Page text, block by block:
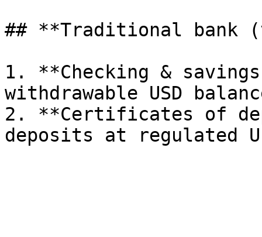
## **Traditional bank
1. **Checking &
withdrawable USD
2. **Certificates of